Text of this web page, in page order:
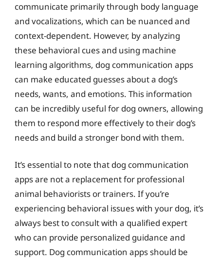
communicate primarily through body language
and vocalizations, which can be nuanced and
context-dependent. However, by analyzing
these behavioral cues and using machine
learning algorithms, dog communication apps
can make educated guesses about a dog’s
needs, wants, and emotions. This information
can be incredibly useful for dog owners, allowing
them to respond more effectively to their dog’s
needs and build a stronger bond with them.
It’s essential to note that dog communication
apps are not a replacement for professional
animal behaviorists or trainers. If you’re
experiencing behavioral issues with your dog, it’s
always best to consult with a qualified expert
who can provide personalized guidance and
support. Dog communication apps should be